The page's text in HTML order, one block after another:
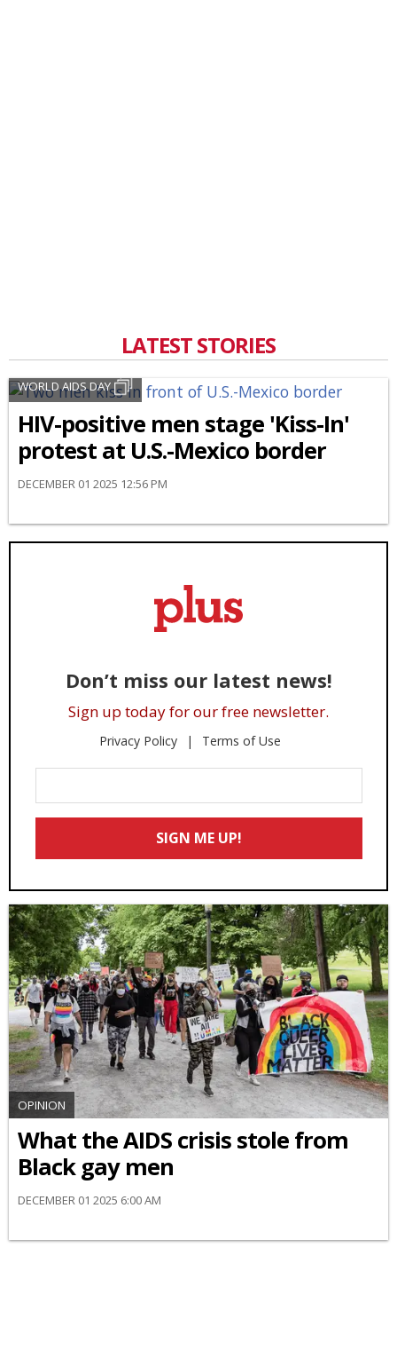
LATEST STORIES
WORLD AIDS DAY
HIV-positive men stage 'Kiss-In'
protest at U.S.-Mexico border
DECEMBER 01 2025 12:56 PM
Don’t miss our latest news!
Sign up today for our free newsletter.
Privacy Policy Terms of Use
Your
Email
SIGN ME UP!
OPINION
What the AIDS crisis stole from
Black gay men
DECEMBER 01 2025 6:00 AM